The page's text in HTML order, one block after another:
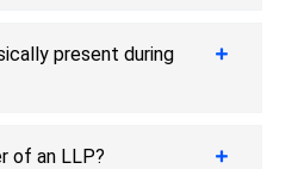
present during
of an LLP?